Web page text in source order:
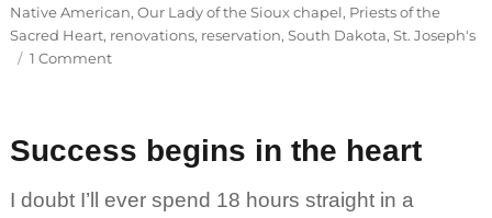
Native American, Our Lady of the Sioux chapel, Priests of the
Sacred Heart, renovations, reservation, South Dakota, St. Joseph's
1 Commenton
at
Joseph’s
Success begins in the heart
I doubt I’ll ever spend 18 hours straight in a